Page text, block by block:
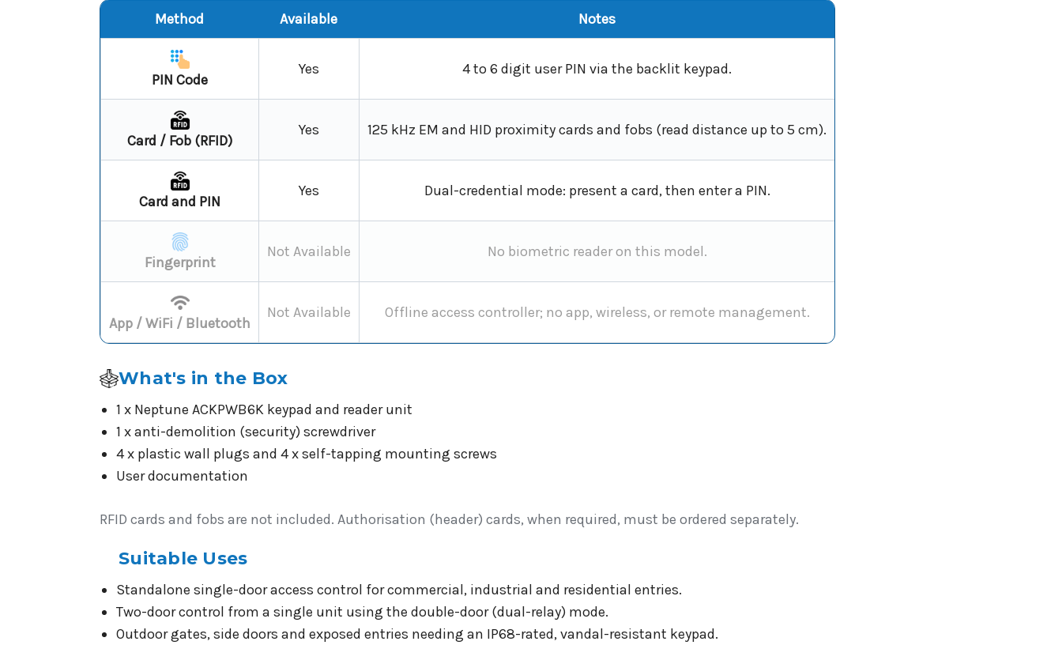
Method Available Notes
PIN Code
Yes 4 to 6 digit user PIN via the backlit keypad.
Card / Fob (RFID)
Yes 125 kHz EM and HID proximity cards and fobs (read distance up to 5 cm).
Card and PIN
Yes Dual-credential mode: present a card, then enter a PIN.
Fingerprint
Not Available No biometric reader on this model.
App / WiFi / Bluetooth
Not Available Offline access controller; no app, wireless, or remote management.
What's in the Box
1 x Neptune ACKPWB6K keypad and reader unit
1 x anti-demolition (security) screwdriver
4 x plastic wall plugs and 4 x self-tapping mounting screws
User documentation
RFID cards and fobs are not included. Authorisation (header) cards, when required, must be ordered separately.
Suitable Uses
Standalone single-door access control for commercial, industrial and residential entries.
Two-door control from a single unit using the double-door (dual-relay) mode.
Outdoor gates, side doors and exposed entries needing an IP68-rated, vandal-resistant keypad.